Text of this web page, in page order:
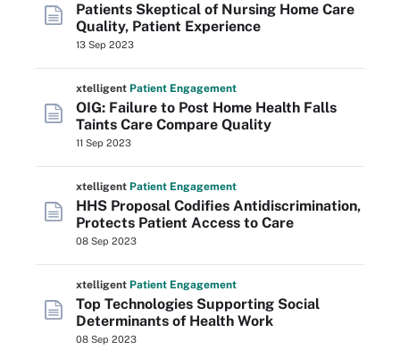
Patients Skeptical of Nursing Home Care
Quality, Patient Experience
13 Sep 2023
xtelligent Patient Engagement
OIG: Failure to Post Home Health Falls
Taints Care Compare Quality
11 Sep 2023
xtelligent Patient Engagement
HHS Proposal Codifies Antidiscrimination,
Protects Patient Access to Care
08 Sep 2023
xtelligent Patient Engagement
Top Technologies Supporting Social
Determinants of Health Work
08 Sep 2023